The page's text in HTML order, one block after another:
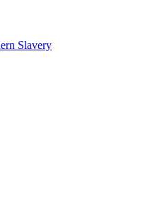
Slavery